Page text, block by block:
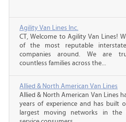
Agility Van Lines Inc.
CT, Welcome to Agility Van Lines!
of the most reputable
companies around. We are
countless families across the...
Allied & North American Van Lines
Allied & North American Van Lines
years of experience and has built
largest moving networks in the